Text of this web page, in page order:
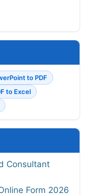
to PDF
to Excel
Consultant
Form 2026